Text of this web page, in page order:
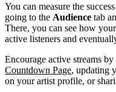
You can measure the
going to the Audience tab
There, you can see how
active listeners and
Encourage active streams by
Countdown Page, updating
on your artist profile, or